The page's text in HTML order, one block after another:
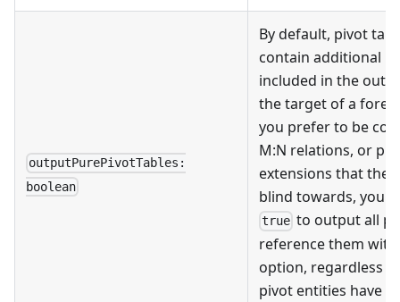
outputPurePivotTables:
boolean
By default, pivot
contain additional
included in the
the target of a
you prefer to be
M:N relations, or
extensions that the
blind towards, you
true to output all
reference them
option, regardless
pivot entities have